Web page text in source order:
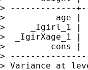
> -------------
>          age |
>     _Igirl_1 |
>  _IgirXage_1 |
>        _cons |
>
> Variance at